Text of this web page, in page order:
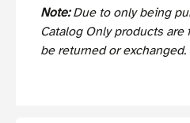
Note:Due to only being
Catalog Only products are
be returned or exchanged.